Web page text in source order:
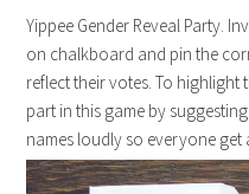
Yippee Gender Reveal Party.
on chalkboard and pin the
reflect their votes. To
part in this game by
names loudly so everyone get